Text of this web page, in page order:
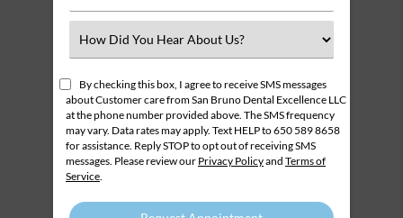
Number
Select
an
Option
By checking this box, I agree to receive SMS messages
about Customer care from San Bruno Dental Excellence LLC
at the phone number provided above. The SMS frequency
may vary. Data rates may apply. Text HELP to 650 589 8658
for assistance. Reply STOP to opt out of receiving SMS
messages. Please review our Privacy Policyand Terms of
Service